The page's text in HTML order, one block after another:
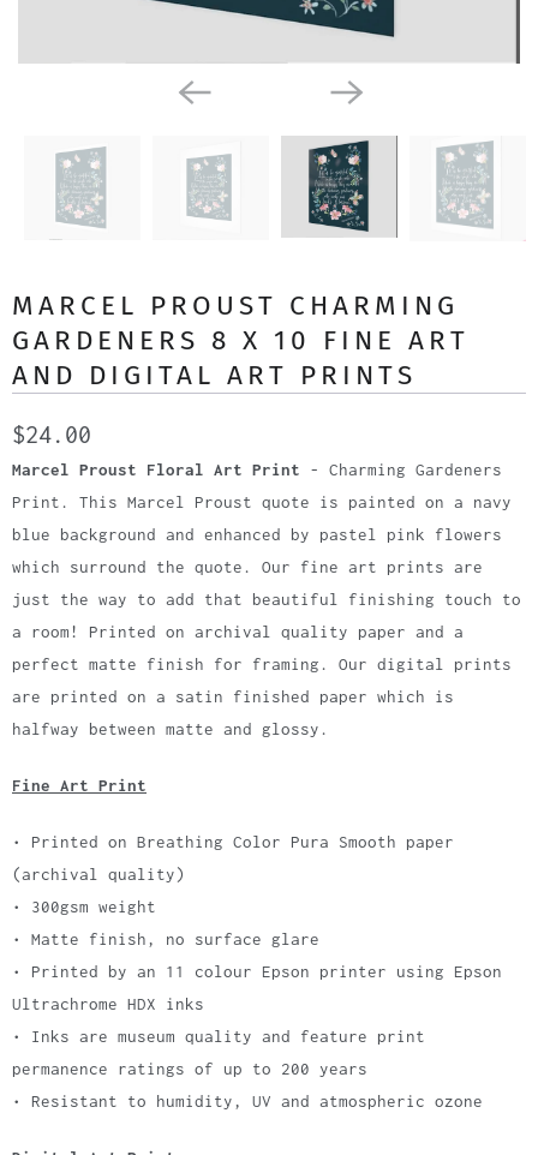
MARCEL PROUST CHARMING
GARDENERS 8 X 10 FINE ART
AND DIGITAL ART PRINTS
$24.00
Marcel Proust Floral Art Print - Charming Gardeners
Print. This Marcel Proust quote is painted on a navy
blue background and enhanced by pastel pink flowers
which surround the quote. Our fine art prints are
just the way to add that beautiful finishing touch to
a room! Printed on archival quality paper and a
perfect matte finish for framing. Our digital prints
are printed on a satin finished paper which is
halfway between matte and glossy.
Fine Art Print
• Printed on Breathing Color Pura Smooth paper
(archival quality)
• 300gsm weight
• Matte finish, no surface glare
• Printed by an 11 colour Epson printer using Epson
Ultrachrome HDX inks
• Inks are museum quality and feature print
permanence ratings of up to 200 years
• Resistant to humidity, UV and atmospheric ozone